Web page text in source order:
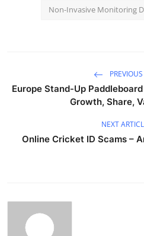
Non-Invasive Monitoring
Europe Stand-Up
Growth, Share,
NEXT
Online Cricket ID Scams –